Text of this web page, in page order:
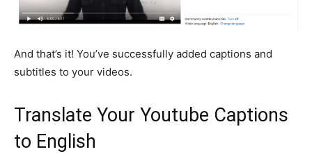
And that’s it! You’ve successfully added captions and
subtitles to your videos.
Translate Your Youtube Captions
to English